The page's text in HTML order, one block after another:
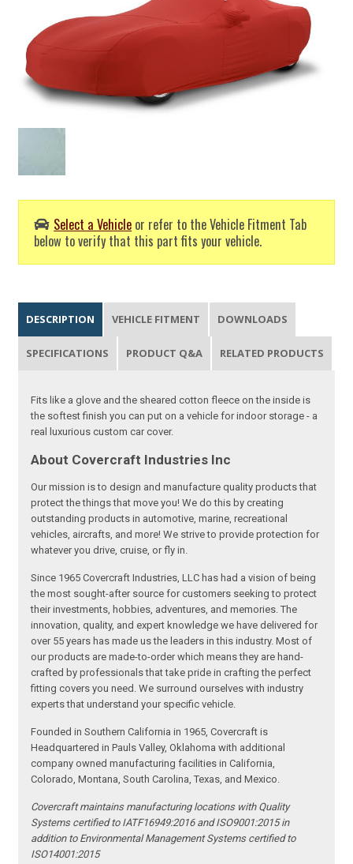
Select a Vehicle or refer to the Vehicle Fitment Tab
below to verify that this part fits your vehicle.
DESCRIPTION VEHICLE FITMENT DOWNLOADS
SPECIFICATIONS PRODUCT Q&A RELATED PRODUCTS
Fits like a glove and the sheared cotton fleece on the inside is
the softest finish you can put on a vehicle for indoor storage - a
real luxurious custom car cover.
About Covercraft Industries Inc
Our mission is to design and manufacture quality products that
protect the things that move you! We do this by creating
outstanding products in automotive, marine, recreational
vehicles, aircrafts, and more! We strive to provide protection for
whatever you drive, cruise, or fly in.
Since 1965 Covercraft Industries, LLC has had a vision of being
the most sought-after source for customers seeking to protect
their investments, hobbies, adventures, and memories. The
innovation, quality, and expert knowledge we have delivered for
over 55 years has made us the leaders in this industry. Most of
our products are made-to-order which means they are hand-
crafted by professionals that take pride in crafting the perfect
fitting covers you need. We surround ourselves with industry
experts that understand your specific vehicle.
Founded in Southern California in 1965, Covercraft is
Headquartered in Pauls Valley, Oklahoma with additional
company owned manufacturing facilities in California,
Colorado, Montana, South Carolina, Texas, and Mexico.
Covercraft maintains manufacturing locations with Quality
Systems certified to IATF16949:2016 and ISO9001:2015 in
addition to Environmental Management Systems certified to
ISO14001:2015